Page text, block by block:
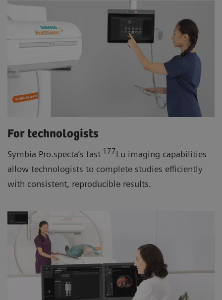
For technologists
Symbia Pro.specta’s fast 177Lu imaging capabilities
allow technologists to complete studies efficiently
with consistent, reproducible results.